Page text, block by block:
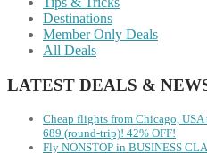
Destinations
Member Only Deals
All Deals
LATEST DEALS &
Cheap flights from Chicago,
‪689 (round-trip)! 42% OFF!
Fly NONSTOP in BUSINESS